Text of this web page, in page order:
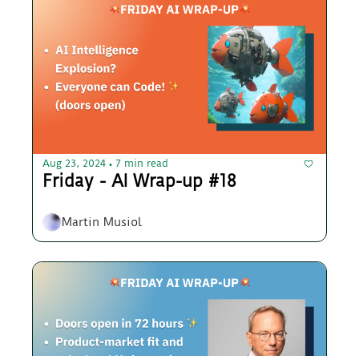
Aug 23, 2024 • 7 min read
Friday - AI Wrap-up #18
Martin Musiol